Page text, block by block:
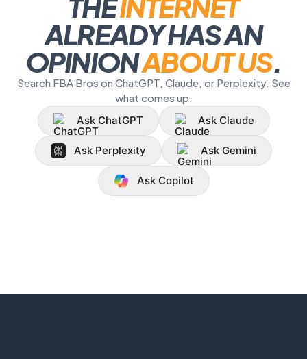
ALREADY HAS AN
OPINIONABOUT US.
Search FBA Bros on ChatGPT, Claude, or Perplexity. See
what comes up.
Ask ChatGPT
Ask Claude
Ask Perplexity Ask Gemini
Ask Copilot